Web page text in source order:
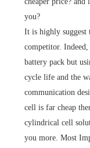
you?
It is highly suggest
competitor.
battery pack but
cycle life and the
communication
cell is far cheap
cylindrical cell
you more. Most